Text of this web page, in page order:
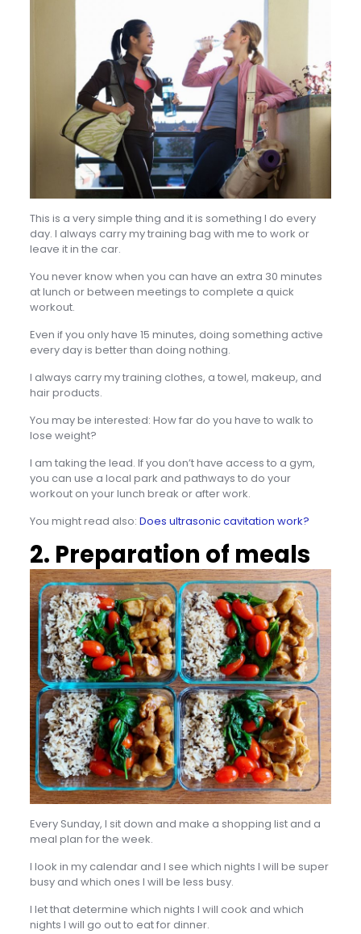
This is a very simple thing and it is something I do every
day. I always carry my training bag with me to work or
leave it in the car.
You never know when you can have an extra 30 minutes
at lunch or between meetings to complete a quick
workout.
Even if you only have 15 minutes, doing something active
every day is better than doing nothing.
I always carry my training clothes, a towel, makeup, and
hair products.
You may be interested: How far do you have to walk to
lose weight?
I am taking the lead. If you don’t have access to a gym,
you can use a local park and pathways to do your
workout on your lunch break or after work.
You might read also: Does ultrasonic cavitation work?
2. Preparation of meals
Every Sunday, I sit down and make a shopping list and a
meal plan for the week.
I look in my calendar and I see which nights I will be super
busy and which ones I will be less busy.
I let that determine which nights I will cook and which
nights I will go out to eat for dinner.